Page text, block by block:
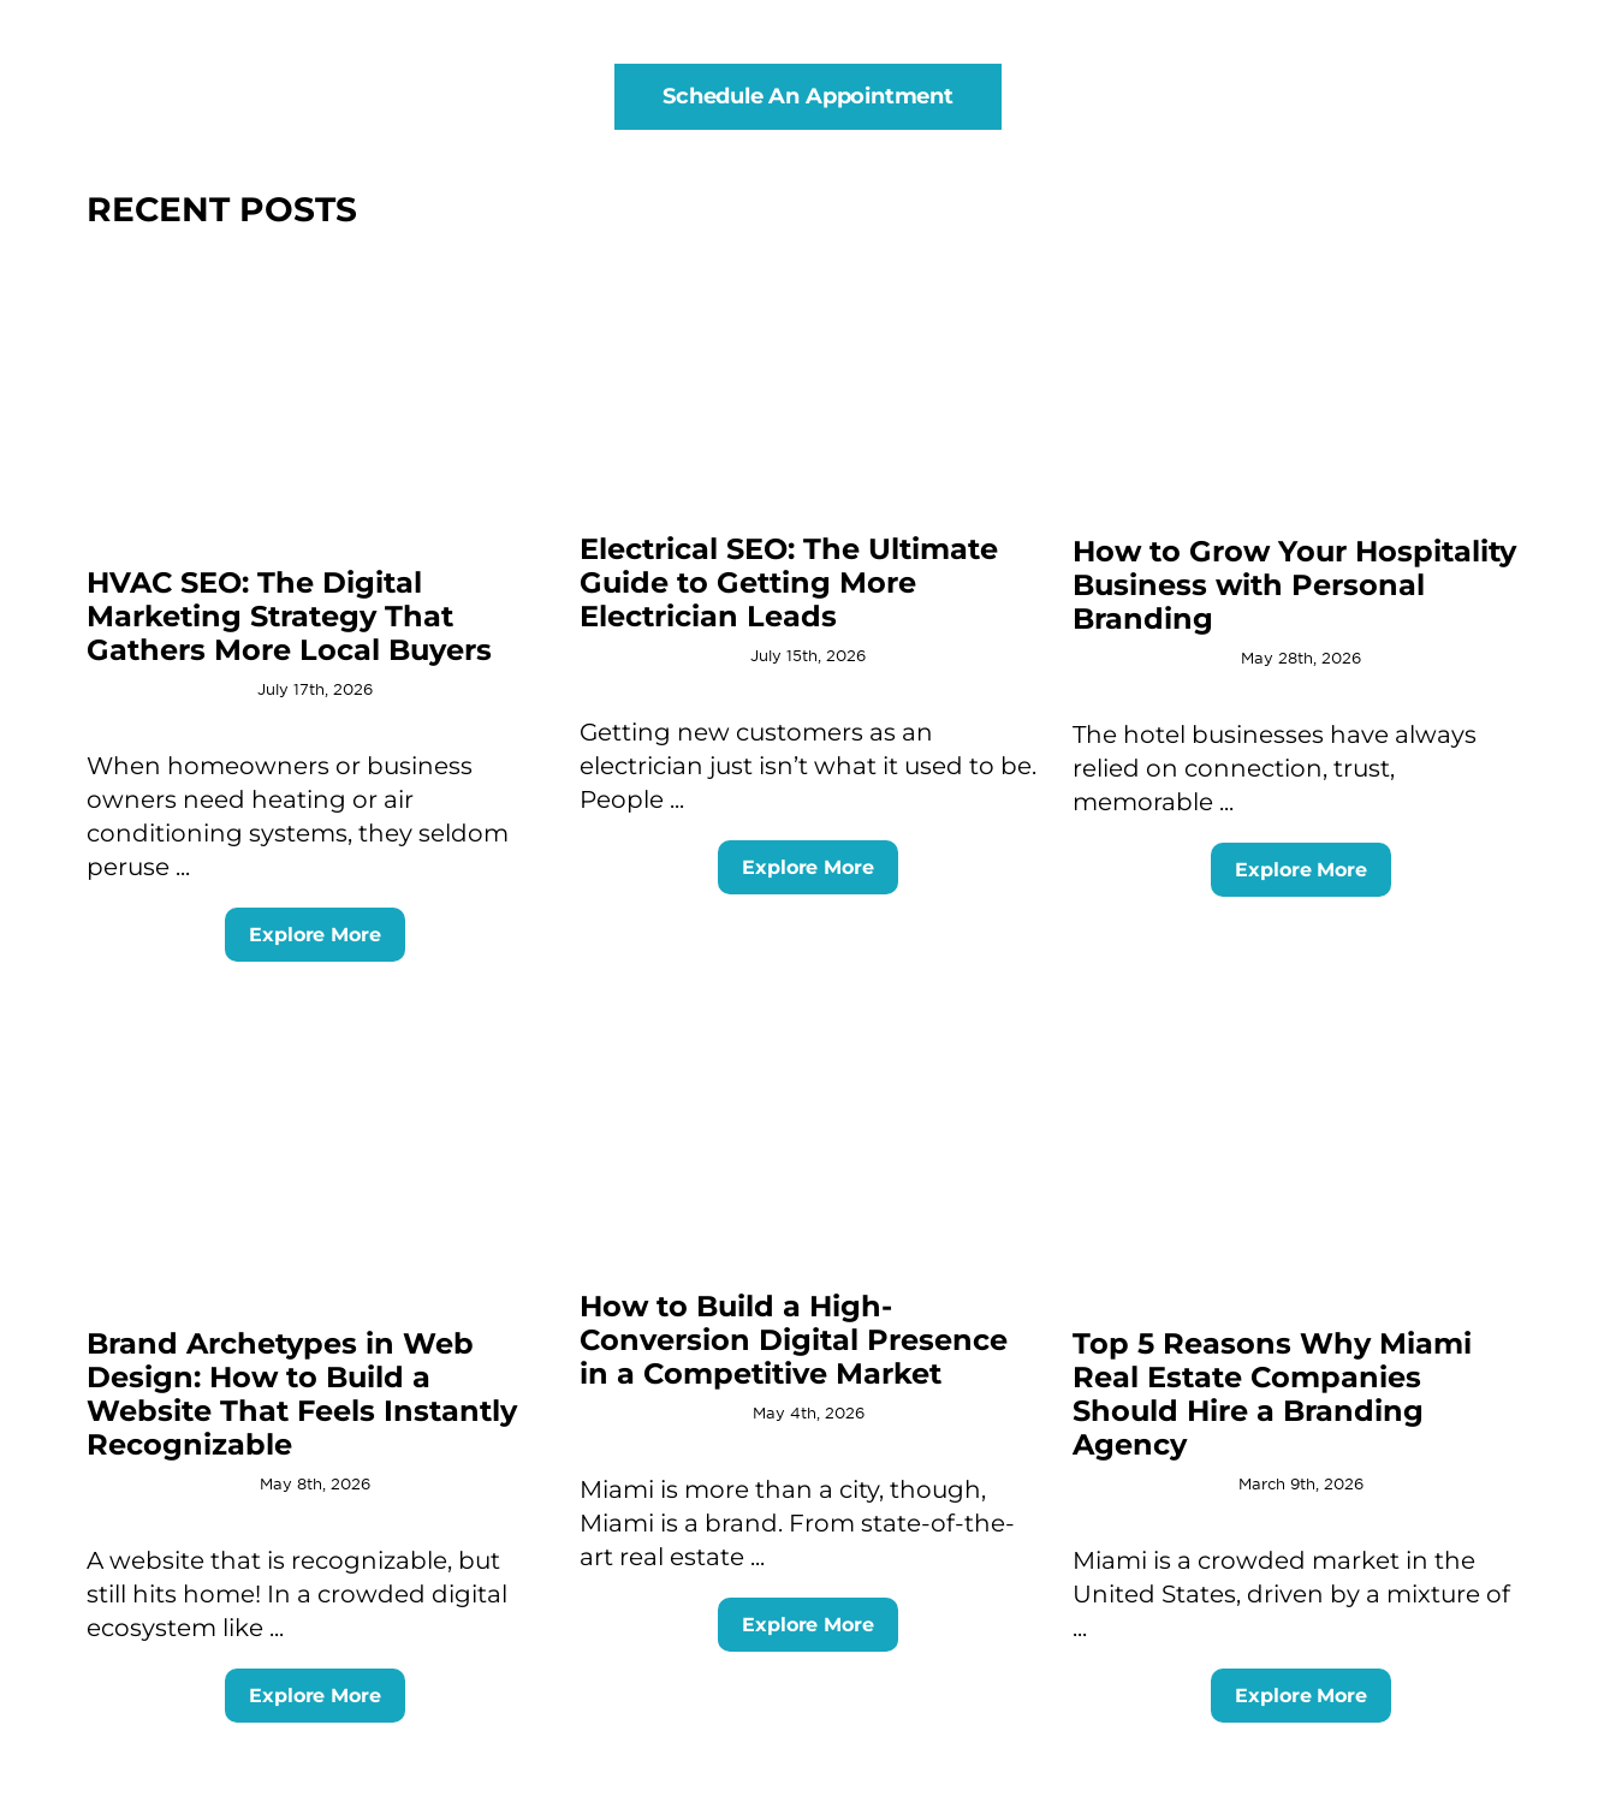
Schedule An Appointment
RECENT POSTS
HVAC SEO: The Digital
Marketing Strategy That
Gathers More Local Buyers
July 17th, 2026
When homeowners or business
owners need heating or air
conditioning systems, they seldom
peruse ...
Explore More
Electrical SEO: The Ultimate
Guide to Getting More
Electrician Leads
July 15th, 2026
Getting new customers as an
electrician just isn’t what it used to be.
People ...
Explore More
How to Grow Your Hospitality
Business with Personal
Branding
May 28th, 2026
The hotel businesses have always
relied on connection, trust,
memorable ...
Explore More
Brand Archetypes in Web
Design: How to Build a
Website That Feels Instantly
Recognizable
May 8th, 2026
A website that is recognizable, but
still hits home! In a crowded digital
ecosystem like ...
Explore More
How to Build a High-
Conversion Digital Presence
in a Competitive Market
May 4th, 2026
Miami is more than a city, though,
Miami is a brand. From state-of-the-
art real estate ...
Explore More
Top 5 Reasons Why Miami
Real Estate Companies
Should Hire a Branding
Agency
March 9th, 2026
Miami is a crowded market in the
United States, driven by a mixture of
...
Explore More